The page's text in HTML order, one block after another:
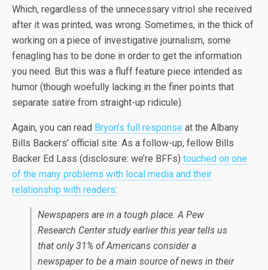
Which, regardless of the unnecessary vitriol she received
after it was printed, was wrong. Sometimes, in the thick of
working on a piece of investigative journalism, some
fenagling has to be done in order to get the information
you need. But this was a fluff feature piece intended as
humor (though woefully lacking in the finer points that
separate satire from straight-up ridicule).
Again, you can read Bryon’s full response at the Albany
Bills Backers’ official site. As a follow-up, fellow Bills
Backer Ed Lass (disclosure: we’re BFFs) touched on one
of the many problems with local media and their
relationship with readers:
Newspapers are in a tough place. A Pew
Research Center study earlier this year tells us
that only 31% of Americans consider a
newspaper to be a main source of news in their